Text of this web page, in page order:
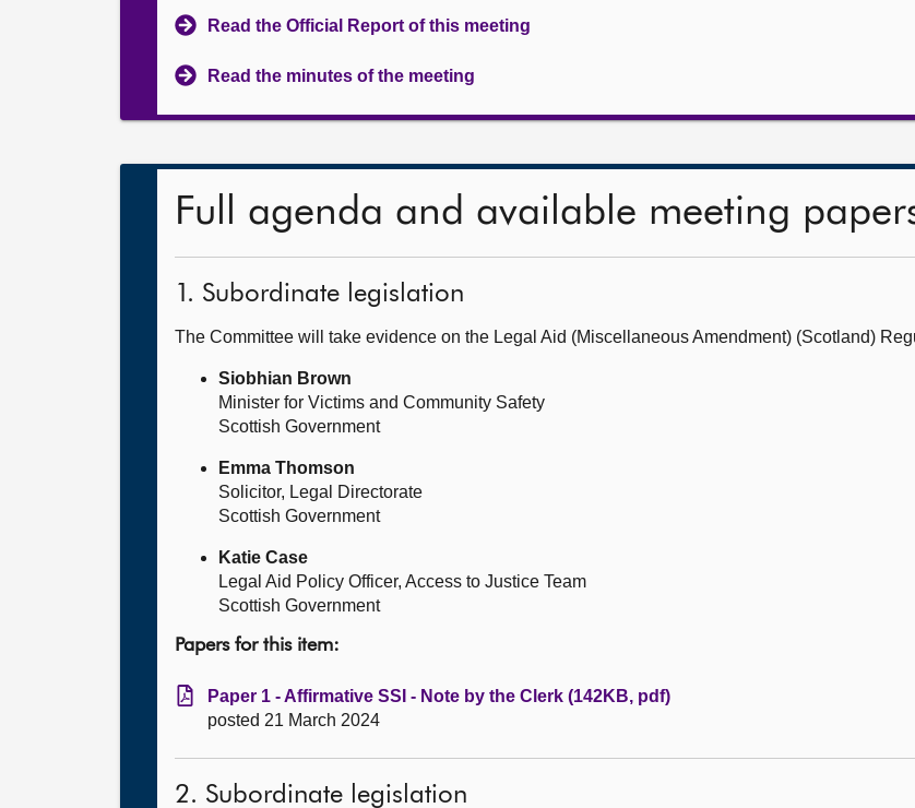
Read the Official Report of this meeting
Read the minutes of the meeting
Full agenda and available meeting
1. Subordinate legislation
The Committee will take evidence on the Legal Aid (Miscellaneous Amendment) (Scotland)
Siobhian Brown
Minister for Victims and Community Safety
Scottish Government
Emma Thomson
Solicitor, Legal Directorate
Scottish Government
Katie Case
Legal Aid Policy Officer, Access to Justice Team
Scottish Government
Papers for this item:
Paper 1 - Affirmative SSI - Note by the Clerk (142KB, pdf)
posted 21 March 2024
2. Subordinate legislation